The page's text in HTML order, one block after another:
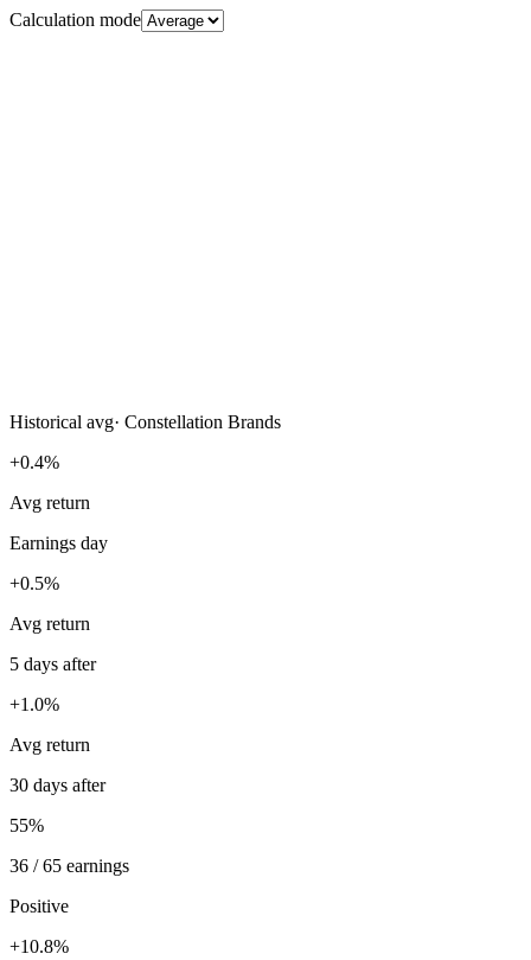
Calculation mode
Historical avg· Constellation Brands
+0.4%
Avg return
Earnings day
+0.5%
Avg return
5 days after
+1.0%
Avg return
30 days after
55%
36 / 65 earnings
Positive
+10.8%